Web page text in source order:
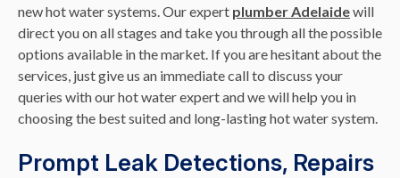
new hot water systems. Our expert plumber Adelaidewill
direct you on all stages and take you through all the possible
options available in the market. If you are hesitant about the
services, just give us an immediate call to discuss your
queries with our hot water expert and we will help you in
choosing the best suited and long-lasting hot water system.
Prompt Leak Detections, Repairs